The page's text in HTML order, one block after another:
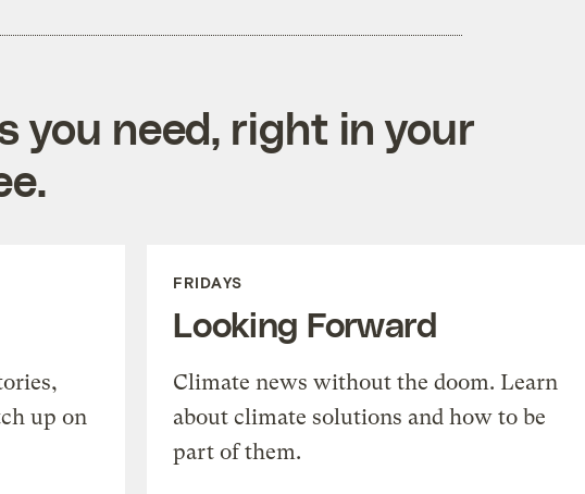
you need, right in your
up on
FRIDAYS
Looking Forward
Climate news without the doom. Learn
about climate solutions and how to be
part of them.